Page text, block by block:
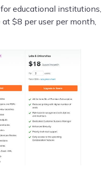
educational institutions,
$8 per user per month,